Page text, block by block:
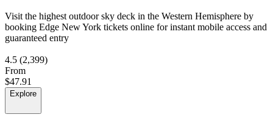
Visit the highest outdoor sky deck in the Western Hemisphere by
booking Edge New York tickets online for instant mobile access and
guaranteed entry
4.5 (2,399)
From
$47.91
Explore